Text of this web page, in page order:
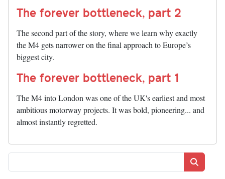
The forever bottleneck, part 2
The second part of the story, where we learn why exactly
the M4 gets narrower on the final approach to Europe’s
biggest city.
The forever bottleneck, part 1
The M4 into London was one of the UK's earliest and most
ambitious motorway projects. It was bold, pioneering... and
almost instantly regretted.